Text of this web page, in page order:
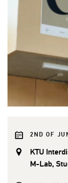
2ND OF
KTU
M-Lab,